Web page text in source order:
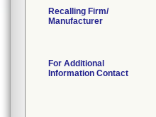
Recalling Firm/
Manufacturer
For Additional
Information Contact